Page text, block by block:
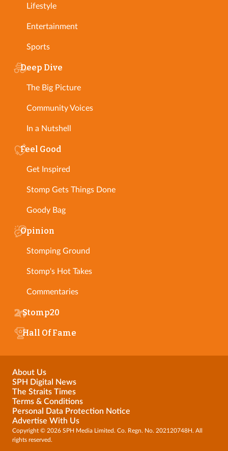
Lifestyle
Entertainment
Sports
Deep Dive
The Big Picture
Community Voices
In a Nutshell
Feel Good
Get Inspired
Stomp Gets Things Done
Goody Bag
Opinion
Stomping Ground
Stomp's Hot Takes
Commentaries
Stomp20
Hall Of Fame
About Us
SPH Digital News
The Straits Times
Terms & Conditions
Personal Data Protection Notice
Advertise With Us
Copyright © 2026 SPH Media Limited. Co. Regn. No. 202120748H. All
rights reserved.